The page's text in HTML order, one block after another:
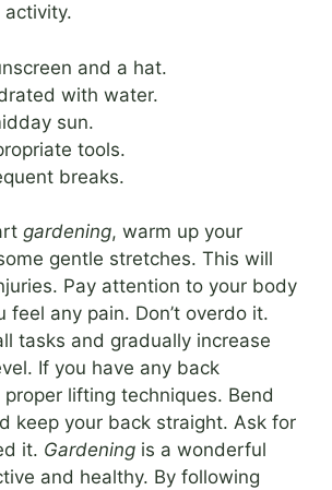
activity.
and a hat.
with water.
sun.
tools.
breaks.
gardening, warm up your
gentle stretches. This will
Pay attention to your body
feel any pain. Don’t overdo it.
tasks and gradually increase
If you have any back
lifting techniques. Bend
keep your back straight. Ask for
it. Gardening is a wonderful
and healthy. By following